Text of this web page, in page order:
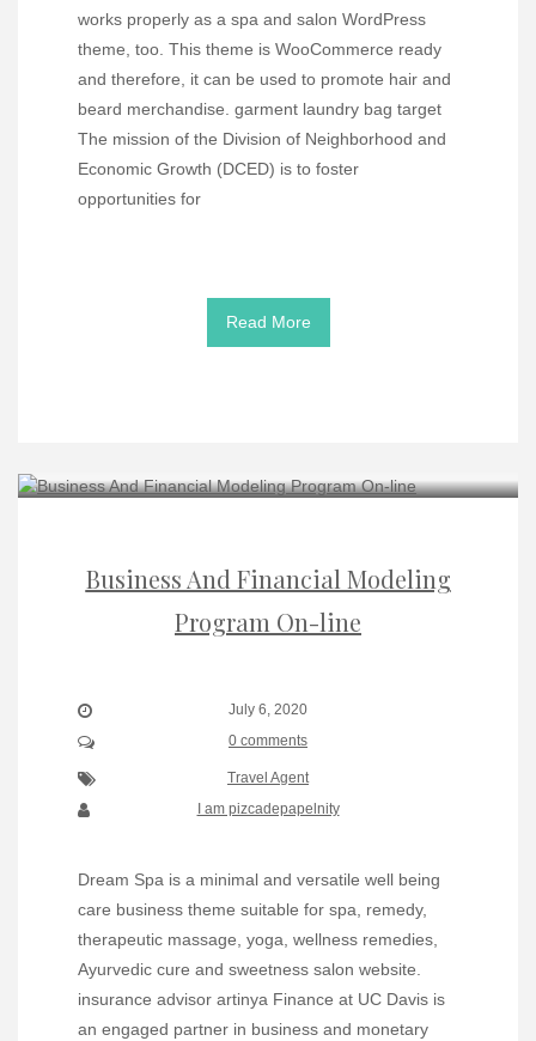
works properly as a spa and salon WordPress
theme, too. This theme is WooCommerce ready
and therefore, it can be used to promote hair and
beard merchandise. garment laundry bag target
The mission of the Division of Neighborhood and
Economic Growth (DCED) is to foster
opportunities for
Read More
Business And Financial Modeling
Program On-line
July 6, 2020
0 comments
Travel Agent
I am pizcadepapelnity
Dream Spa is a minimal and versatile well being
care business theme suitable for spa, remedy,
therapeutic massage, yoga, wellness remedies,
Ayurvedic cure and sweetness salon website.
insurance advisor artinya Finance at UC Davis is
an engaged partner in business and monetary